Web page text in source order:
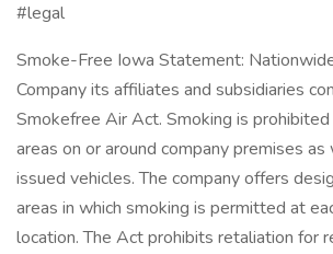
#legal
Smoke-Free Iowa Statement:
Company its affiliates and subsidiaries
Smokefree Air Act. Smoking is
areas on or around company premises
issued vehicles. The company offers
areas in which smoking is permitted at
location. The Act prohibits retaliation for